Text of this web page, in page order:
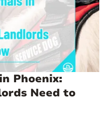
Phoenix:
Need to